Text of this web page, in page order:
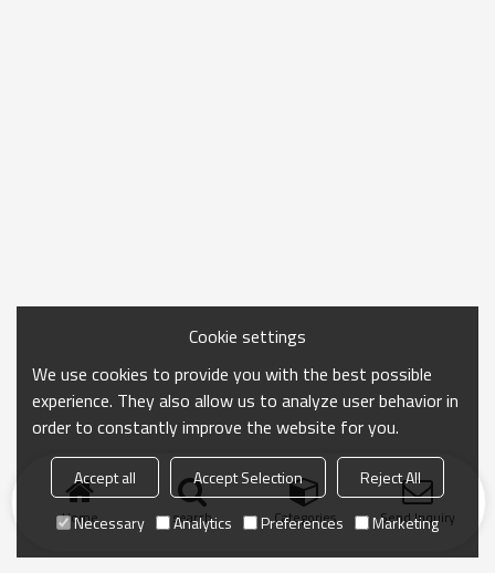
Home search Categories Send Inquiry
Cookie settings
We use cookies to provide you with the best possible
experience. They also allow us to analyze user behavior in
order to constantly improve the website for you.
Accept all Accept Selection
Reject All
Necessary
Analytics Preferences Marketing